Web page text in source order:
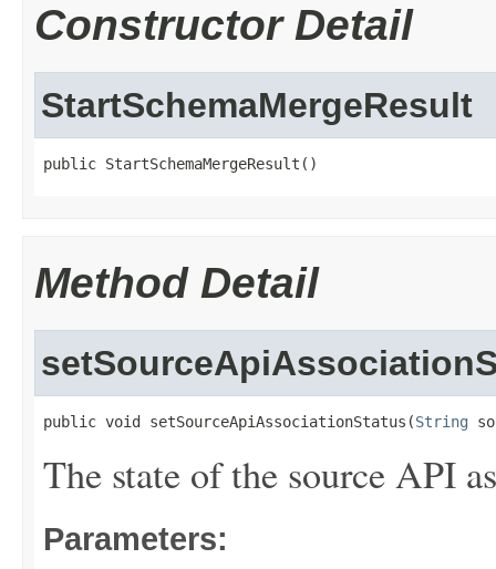
Constructor Detail
StartSchemaMergeResult
public StartSchemaMergeResult()
Method Detail
public void setSourceApiAssociationStatus(String
The state of the source API
Parameters: